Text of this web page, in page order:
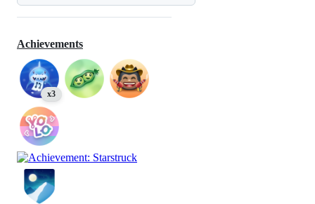
Achievements
x3